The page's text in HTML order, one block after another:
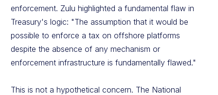
enforcement. Zulu highlighted a fundamental flaw in
Treasury's logic: "The assumption that it would be
possible to enforce a tax on offshore platforms
despite the absence of any mechanism or
enforcement infrastructure is fundamentally flawed."
This is not a hypothetical concern. The National